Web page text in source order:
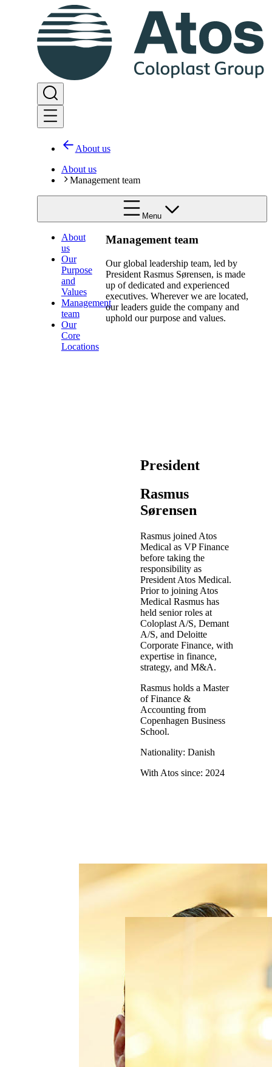
About us
About us
Management team
Menu
About
us
Our
Purpose
and
Values
Management
team
Our
Core
Locations
Management team
Our global leadership team, led by
President Rasmus Sørensen, is made
up of dedicated and experienced
executives. Wherever we are located,
our leaders guide the company and
uphold our purpose and values.
President
Rasmus
Sørensen
Rasmus joined Atos
Medical as VP Finance
before taking the
responsibility as
President Atos Medical.
Prior to joining Atos
Medical Rasmus has
held senior roles at
Coloplast A/S, Demant
A/S, and Deloitte
Corporate Finance, with
expertise in finance,
strategy, and M&A.
Rasmus holds a Master
of Finance &
Accounting from
Copenhagen Business
School.
Nationality: Danish
With Atos since: 2024